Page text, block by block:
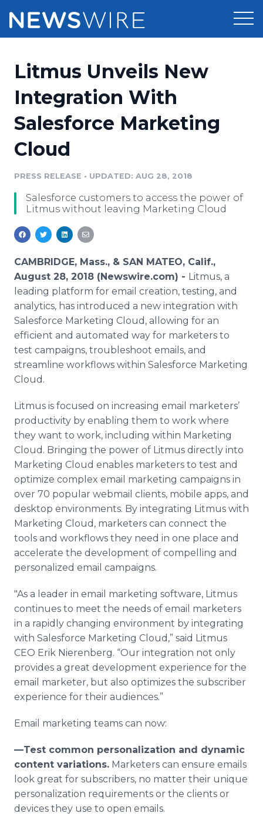
Press Release Distribution
Press Release Optimizer
Media Suite
Media Pitching
Analytics
Media Room
Pricing
Customer Stories
Resources
Education
Blog
PR & Earned Media Planner
For Journalists
RSS Feeds
Support
Newsroom
Sign Up
Litmus Unveils New
Integration With
Salesforce Marketing
Cloud
PRESS RELEASE • UPDATED: AUG 28, 2018
Salesforce customers to access the power of
Litmus without leaving Marketing Cloud
CAMBRIDGE, Mass., & SAN MATEO, Calif.,
August 28, 2018 (Newswire.com) - Litmus, a
leading platform for email creation, testing, and
analytics, has introduced a new integration with
Salesforce Marketing Cloud, allowing for an
efficient and automated way for marketers to
test campaigns, troubleshoot emails, and
streamline workflows within Salesforce Marketing
Cloud.
Litmus is focused on increasing email marketers’
productivity by enabling them to work where
they want to work, including within Marketing
Cloud. Bringing the power of Litmus directly into
Marketing Cloud enables marketers to test and
optimize complex email marketing campaigns in
over 70 popular webmail clients, mobile apps, and
desktop environments. By integrating Litmus with
Marketing Cloud, marketers can connect the
tools and workflows they need in one place and
accelerate the development of compelling and
personalized email campaigns.
"As a leader in email marketing software, Litmus
continues to meet the needs of email marketers
in a rapidly changing environment by integrating
with Salesforce Marketing Cloud,” said Litmus
CEO Erik Nierenberg. “Our integration not only
provides a great development experience for the
email marketer, but also optimizes the subscriber
experience for their audiences.”
Email marketing teams can now:
—Test common personalization and dynamic
content variations. Marketers can ensure emails
look great for subscribers, no matter their unique
personalization requirements or the clients or
devices they use to open emails.